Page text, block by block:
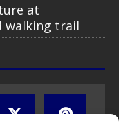
at
walking trail